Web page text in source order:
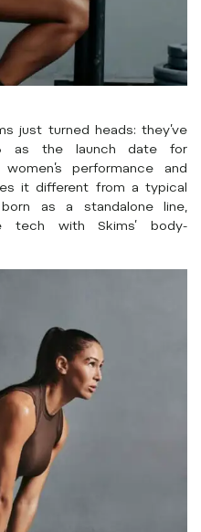
just turned heads: they’ve
as the launch date for
performance and
it different from a typical
as a standalone line,
tech with Skims’ body-